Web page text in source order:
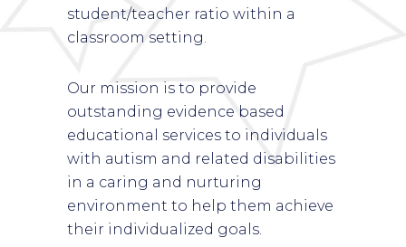
student/teacher ratio within a
classroom setting.
Our mission is to provide
outstanding evidence based
educational services to individuals
with autism and related disabilities
in a caring and nurturing
environment to help them achieve
their individualized goals.